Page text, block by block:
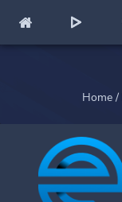
Home /